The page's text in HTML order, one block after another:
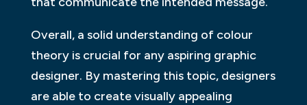
Overall, a solid understanding of colour
theory is crucial for any aspiring graphic
designer. By mastering this topic, designers
are able to create visually appealing